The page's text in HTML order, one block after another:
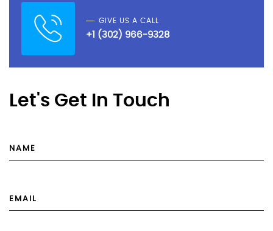
GIVE US A CALL
+1 (302) 966-9328
Let's Get In Touch